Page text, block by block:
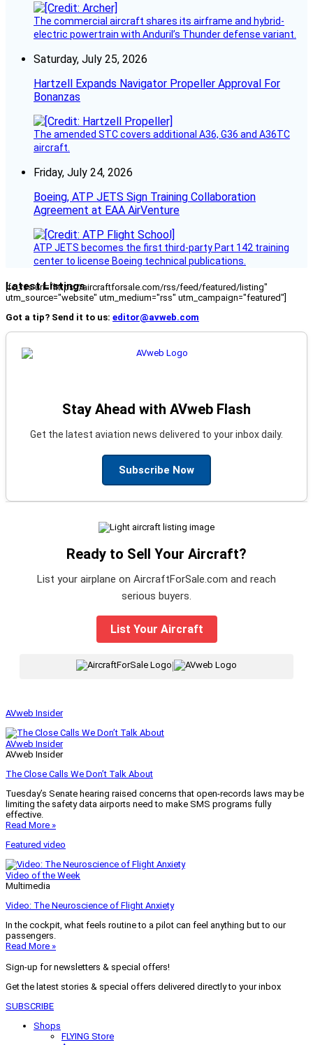
The commercial aircraft shares its airframe and hybrid-
electric powertrain with Anduril’s Thunder defense variant.
Saturday, July 25, 2026
Hartzell Expands Navigator Propeller Approval For
Bonanzas
The amended STC covers additional A36, G36 and A36TC
aircraft.
Friday, July 24, 2026
Boeing, ATP JETS Sign Training Collaboration
Agreement at EAA AirVenture
ATP JETS becomes the first third-party Part 142 training
center to license Boeing technical publications.
Latest Listings
[fc_rss url="https://aircraftforsale.com/rss/feed/featured/listing"
utm_source="website" utm_medium="rss" utm_campaign="featured"]
Got a tip? Send it to us: editor@avweb.com
Stay Ahead with AVweb Flash
Get the latest aviation news delivered to your inbox daily.
Subscribe Now
Ready to Sell Your Aircraft?
List your airplane on AircraftForSale.com and reach
serious buyers.
List Your Aircraft
|
AVweb Insider
AVweb Insider
AVweb Insider
The Close Calls We Don’t Talk About
Tuesday’s Senate hearing raised concerns that open-records laws may be
limiting the safety data airports need to make SMS programs fully
effective.
Read More »
Featured video
Video of the Week
Multimedia
Video: The Neuroscience of Flight Anxiety
In the cockpit, what feels routine to a pilot can feel anything but to our
passengers.
Read More »
Sign-up for newsletters & special offers!
Get the latest stories & special offers delivered directly to your inbox
SUBSCRIBE
Shops
FLYING Store